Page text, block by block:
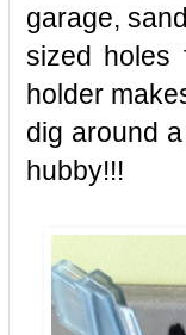
garage,
sized holes
holder
dig around
hubby!!!